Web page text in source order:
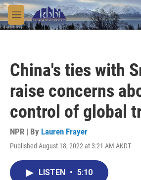
Skip to main content
M
e
China's ties with
raise concerns
control of global
NPR | By Lauren Frayer
Published August 18, 2022 at 3:21 AM AKDT
LISTEN • 5:10